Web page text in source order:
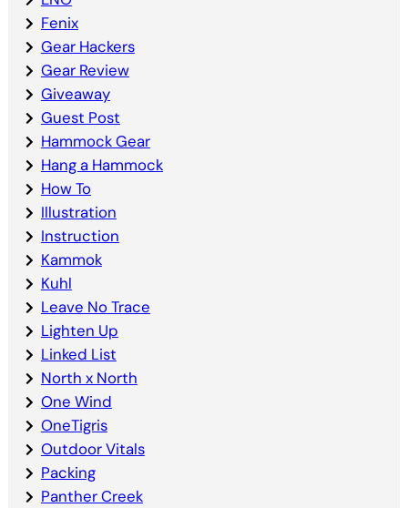
Fenix
Gear Hackers
Gear Review
Giveaway
Guest Post
Hammock Gear
Hang a Hammock
How To
Illustration
Instruction
Kammok
Kuhl
Leave No Trace
Lighten Up
Linked List
North x North
One Wind
OneTigris
Outdoor Vitals
Packing
Panther Creek